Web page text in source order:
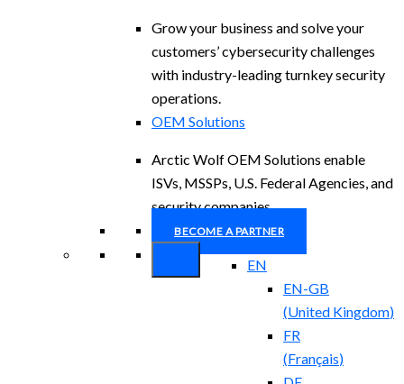
Grow your business and solve your
customers’ cybersecurity challenges
with industry-leading turnkey security
operations.
OEM Solutions
Arctic Wolf OEM Solutions enable
ISVs, MSSPs, U.S. Federal Agencies, and
security companies.
BECOME A PARTNER
EN
EN-GB
(United Kingdom)
FR
(Français)